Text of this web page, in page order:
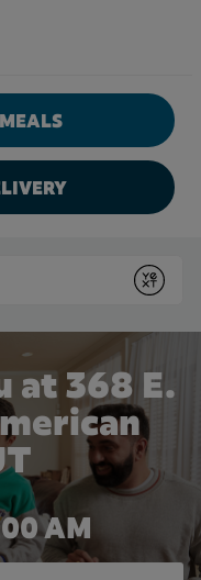
Home
Submit
at 368 E.
AM